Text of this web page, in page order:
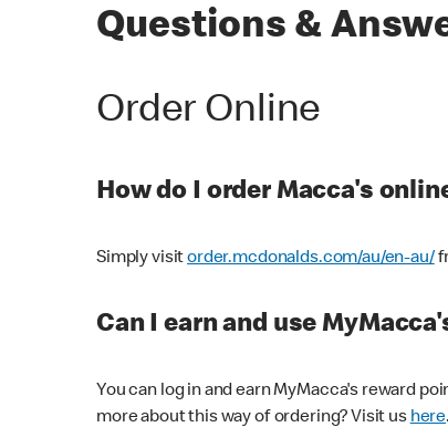
Questions &
Order Online
How do I order Macca's
Simply visitorder.mcdonalds.com/au/en-au/
Can I earn and use
You can log in and earn MyMacca's reward
more about this way of ordering? Visit us here.